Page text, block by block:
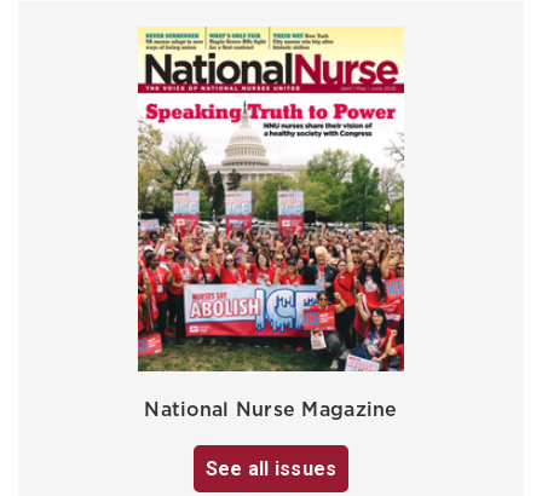
National Nurse Magazine
See all issues